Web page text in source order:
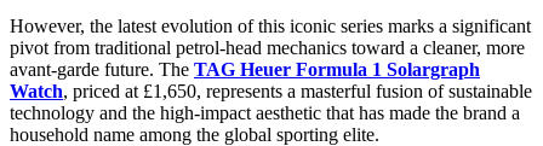
However, the latest evolution of this iconic series marks a significant
pivot from traditional petrol-head mechanics toward a cleaner, more
avant-garde future. The TAG Heuer Formula 1 Solargraph
Watch, priced at £1,650, represents a masterful fusion of sustainable
technology and the high-impact aesthetic that has made the brand a
household name among the global sporting elite.